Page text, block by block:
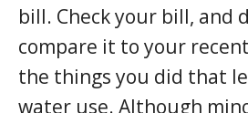
bill. Check your bill, and
compare it to your
the things you did that
water use. Although